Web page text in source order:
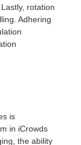
rotation
Adhering
is
in iCrowds
the ability